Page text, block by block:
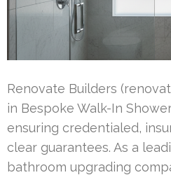
Renovate Builders
in Bespoke Walk-In
ensuring credentialed,
clear guarantees. As a
bathroom upgrading